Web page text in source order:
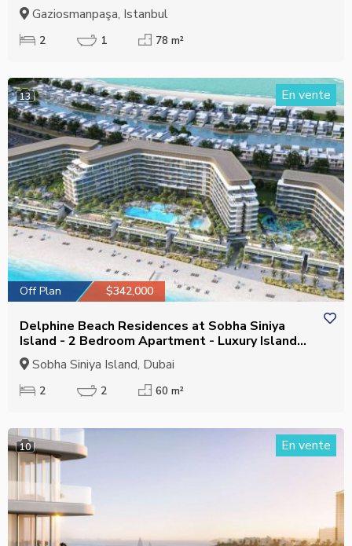
Gaziosmanpaşa, Istanbul
2 1 78 m²
13 En vente
Off Plan $342,000
Delphine Beach Residences at Sobha Siniya
Island - 2 Bedroom Apartment - Luxury Island
Living
Sobha Siniya Island, Dubai
2 2 60 m²
10 En vente